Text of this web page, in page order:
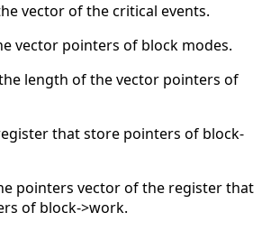
vector of the critical events.
vector pointers of block modes.
length of the vector pointers of
that store pointers of block-
pointers vector of the register that
of block->work.